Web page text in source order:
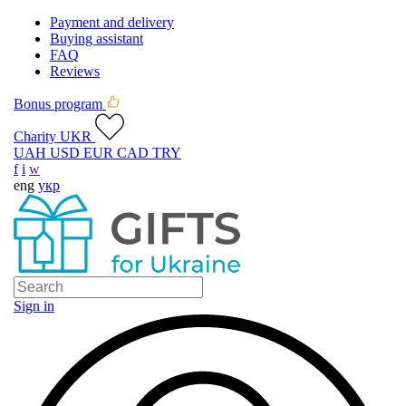
Payment and delivery
Buying assistant
FAQ
Reviews
Bonus program
Charity UKR
UAH USD EUR CAD TRY
f i w
eng укр
Sign in